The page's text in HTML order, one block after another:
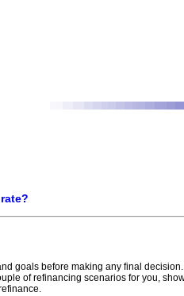
goals before making any final
of refinancing scenarios for you,